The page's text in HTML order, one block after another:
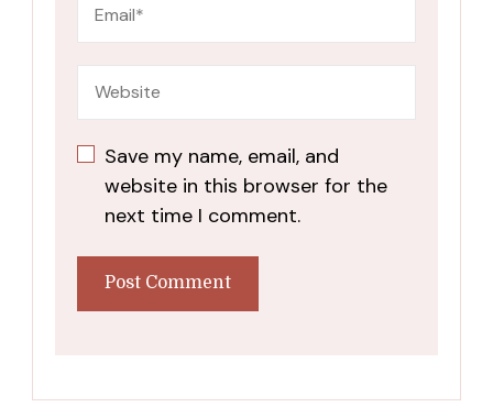
Save my name, email, and
website in this browser for the
next time I comment.